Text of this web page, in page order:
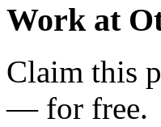
Work at
Claim this
— for free.